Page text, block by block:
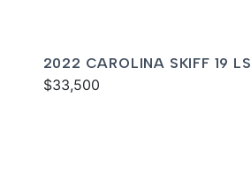
2022 CAROLINA SKIFF 19 LS
$33,500